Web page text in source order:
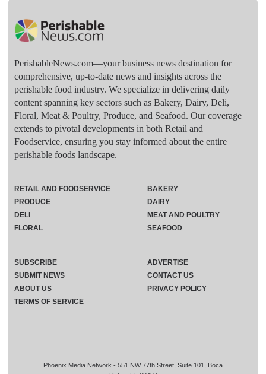
PerishableNews.com—​your business news destination for
comprehensive, up-to-date news and insights across the
perishable food industry. We specialize in delivering daily
content spanning key sectors such as Bakery, Dairy, Deli,
Floral, Meat & Poultry, Produce, and Seafood. Our coverage
extends to pivotal developments in both Retail and
Foodservice, ensuring you stay informed about the entire
perishable foods landscape.
Phoenix Media Network - 551 NW 77th Street, Suite 101, Boca
RETAIL AND FOODSERVICE
PRODUCE
DELI
FLORAL
BAKERY
DAIRY
MEAT AND POULTRY
SEAFOOD
SUBSCRIBE
ADVERTISE
SUBMIT NEWS
CONTACT US
ABOUT US
PRIVACY POLICY
TERMS OF SERVICE